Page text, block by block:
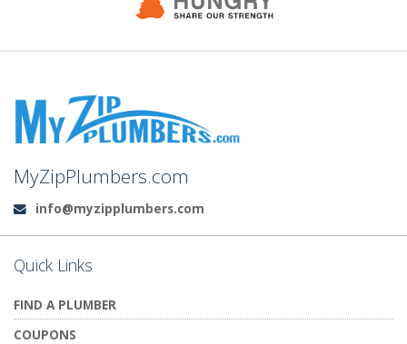
MyZipPlumbers.com
Email:
info@myzipplumbers.com
Quick Links
FIND A PLUMBER
COUPONS